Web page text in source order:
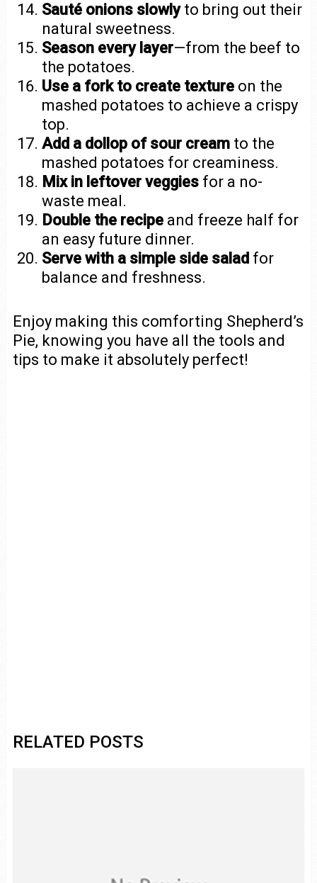
Sauté onions slowlyto bring out their
natural sweetness.
Season every layer—from the beef to
the potatoes.
Use a fork to create texture on the
mashed potatoes to achieve a crispy
top.
Add a dollop of sour cream to the
mashed potatoes for creaminess.
Mix in leftover veggies for a no-
waste meal.
Double the recipe and freeze half for
an easy future dinner.
Serve with a simple side salad for
balance and freshness.
Enjoy making this comforting Shepherd’s
Pie, knowing you have all the tools and
tips to make it absolutely perfect!
RELATED POSTS